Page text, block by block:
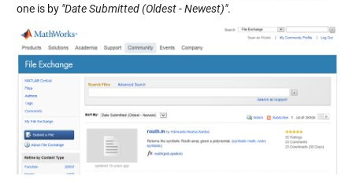
one is by "Date Submitted (Oldest - Newest)".